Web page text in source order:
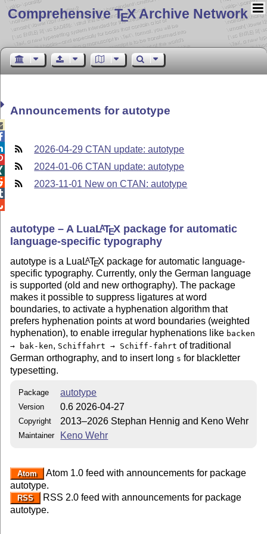
Comprehensive TEX Archive Network
Announcements for autotype
2026-04-29 CTAN update: autotype
2024-01-06 CTAN update: autotype
2023-11-01 New on CTAN: autotype
autotype – A LuaLATEX package for automatic
language-specific typography
autotype is a Lua LATEX package for automatic language-
specific typography. Currently, only the German language
is supported (old and new orthography). The package
makes it possible to suppress ligatures at word
boundaries, to activate a hyphenation algorithm that
prefers hyphenation points at word boundaries (weighted
hyphenation), to enable irregular hyphenations like backen
→ bak-ken, Schiffahrt → Schiff-fahrt of traditional
German orthography, and to insert long s for blackletter
typesetting.
Package autotype
Version 0.6 2026-04-27
Copyright 2013–2026 Stephan Hennig and Keno Wehr
Maintainer Keno Wehr
Atom
Atom 1.0 feed with announcements for package
autotype.
RSS
RSS 2.0 feed with announcements for package
autotype.